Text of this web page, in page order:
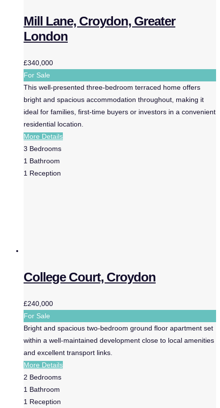
Mill Lane, Croydon, Greater
London
£340,000
For Sale
This well-presented three-bedroom terraced home offers
bright and spacious accommodation throughout, making it
ideal for families, first-time buyers or investors in a convenient
residential location.
More Details
3 Bedrooms
1 Bathroom
1 Reception
College Court, Croydon
£240,000
For Sale
Bright and spacious two-bedroom ground floor apartment set
within a well-maintained development close to local amenities
and excellent transport links.
More Details
2 Bedrooms
1 Bathroom
1 Reception